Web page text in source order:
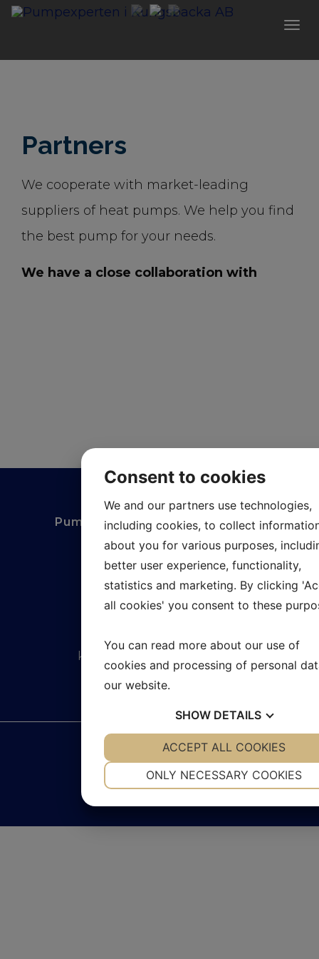
Partners
We cooperate with market-leading
suppliers of heat pumps. We help you find
the best pump for your needs.
We have a close collaboration with
Pumpexperten i Kungsbacka AB
Gundalsvägen 7
427 50 Billdal
kontakt@pumpexperten.se
2026 © Pumpexperten
Integritetspolicy Cookies
Consent to cookies
We and our partners use technologies,
including cookies, to collect
about you for various purposes,
better user experience, functionality,
statistics and marketing. By clicking
all cookies' you consent to these
You can read more about our use of
cookies and processing of personal
our website.
SHOW DETAILS
YES NO YES NO
ONLY NECESSARY COOKIES
ACCEPT ALL COOKIES